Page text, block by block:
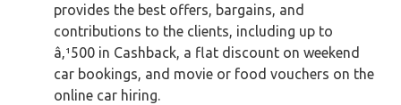
provides the best offers, bargains, and
contributions to the clients, including up to
â‚¹500 in Cashback, a flat discount on weekend
car bookings, and movie or food vouchers on the
online car hiring.